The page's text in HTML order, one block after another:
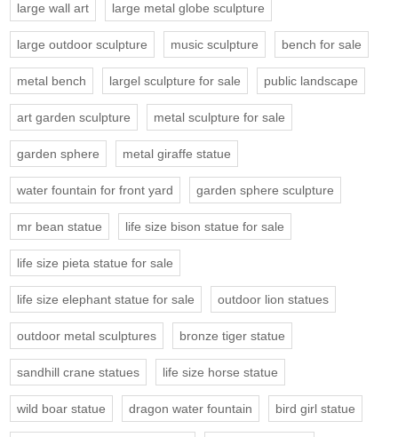
large wall art large metal globe sculpture
large outdoor sculpture music sculpture bench for sale
metal bench largel sculpture for sale public landscape
art garden sculpture metal sculpture for sale
garden sphere metal giraffe statue
water fountain for front yard garden sphere sculpture
mr bean statue life size bison statue for sale
life size pieta statue for sale
life size elephant statue for sale outdoor lion statues
outdoor metal sculptures bronze tiger statue
sandhill crane statues life size horse statue
wild boar statue dragon water fountain bird girl statue